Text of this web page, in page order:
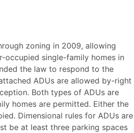
zoning in 2009, allowing
occupied single-family homes in
the law to respond to the
ADUs are allowed by-right
Both types of ADUs are
homes are permitted. Either the
Dimensional rules for ADUs are
be at least three parking spaces